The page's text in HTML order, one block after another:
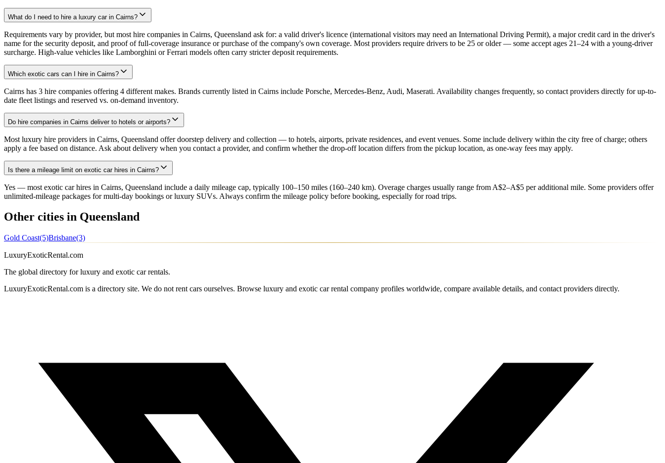
What do I need to hire a luxury car in Cairns?
Requirements vary by provider, but most hire companies in Cairns, Queensland ask for: a valid driver's licence (international visitors may need an International Driving Permit), a major credit card in the driver's
name for the security deposit, and proof of full-coverage insurance or purchase of the company's own coverage. Most providers require drivers to be 25 or older — some accept ages 21–24 with a young-driver
surcharge. High-value vehicles like Lamborghini or Ferrari models often carry stricter deposit requirements.
Which exotic cars can I hire in Cairns?
Cairns has 3 hire companies offering 4 different makes. Brands currently listed in Cairns include Porsche, Mercedes-Benz, Audi, Maserati. Availability changes frequently, so contact providers directly for up-to-
date fleet listings and reserved vs. on-demand inventory.
Do hire companies in Cairns deliver to hotels or airports?
Most luxury hire providers in Cairns, Queensland offer doorstep delivery and collection — to hotels, airports, private residences, and event venues. Some include delivery within the city free of charge; others
apply a fee based on distance. Ask about delivery when you contact a provider, and confirm whether the drop-off location differs from the pickup location, as one-way fees may apply.
Is there a mileage limit on exotic car hires in Cairns?
Yes — most exotic car hires in Cairns, Queensland include a daily mileage cap, typically 100–150 miles (160–240 km). Overage charges usually range from A$2–A$5 per additional mile. Some providers offer
unlimited-mileage packages for multi-day bookings or luxury SUVs. Always confirm the mileage policy before booking, especially for road trips.
Other cities in Queensland
Gold Coast(5)Brisbane(3)
LuxuryExoticRental.com
The global directory for luxury and exotic car rentals.
LuxuryExoticRental.com is a directory site. We do not rent cars ourselves. Browse luxury and exotic car rental company profiles worldwide, compare available details, and contact providers directly.